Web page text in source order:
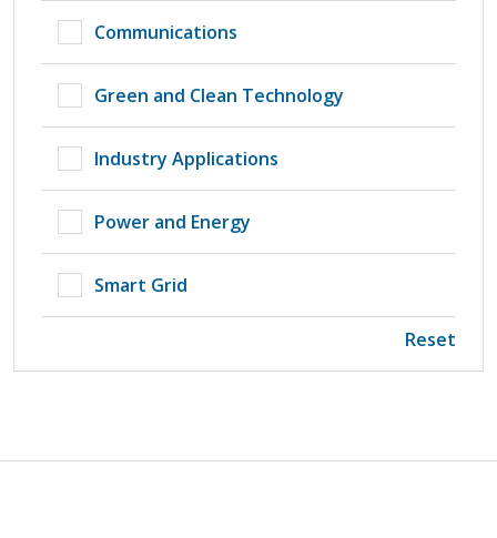
Communications
Green and Clean Technology
Industry Applications
Power and Energy
Smart Grid
Reset